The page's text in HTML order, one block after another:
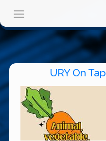
URY On Tap